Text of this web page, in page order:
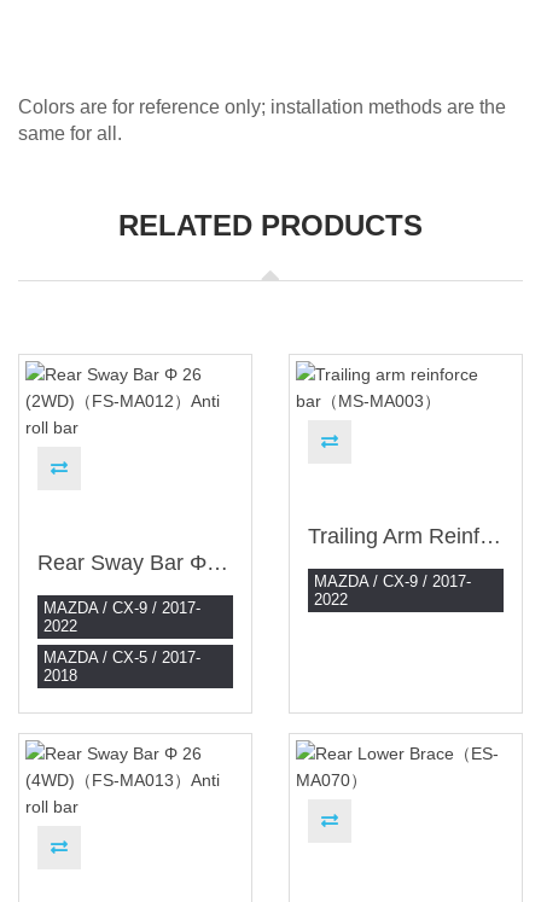
Colors are for reference only; installation methods are the
same for all.
RELATED PRODUCTS
Rear Sway Bar Φ 26 (2WD)（FS-MA012）Anti Roll Bar
MAZDA / CX-9 / 2017-
2022
MAZDA / CX-5 / 2017-
2018
Trailing Arm Reinforce Bar（MS-MA003）
MAZDA / CX-9 / 2017-
2022